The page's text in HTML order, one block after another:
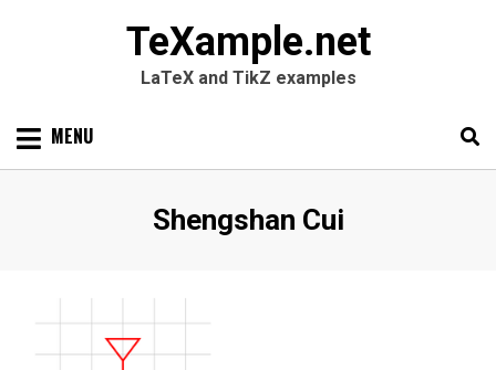
TeXample.net
LaTeX and TikZ examples
Skip MENU
Author
:
Shengshan Cui